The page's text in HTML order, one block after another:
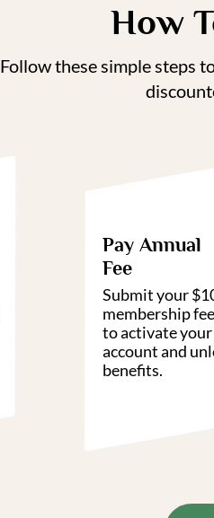
How
Follow these simple steps
Pay Annual
Fee
Submit your
membership
to activate your
account and
benefits.